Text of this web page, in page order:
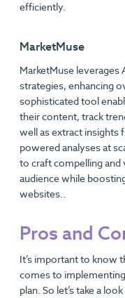
efficiently.
MarketMuse
MarketMuse
strategies, enhancing
sophisticated tool
their content, track
well as extract insights
powered analyses at
to craft compelling and
audience while
websites..
Pros and
It’s important to know
comes to
plan. So let’s take a